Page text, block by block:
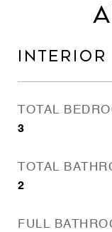
INTERIOR
TOTAL
3
TOTAL
2
FULL